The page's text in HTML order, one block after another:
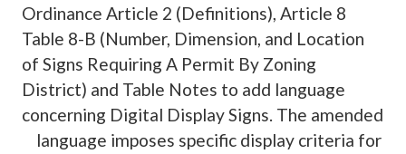
Ordinance Article 2 (Definitions), Article 8
Table 8-B (Number, Dimension, and Location
of Signs Requiring A Permit By Zoning
District) and Table Notes to add language
concerning Digital Display Signs. The amended
language imposes specific display criteria for